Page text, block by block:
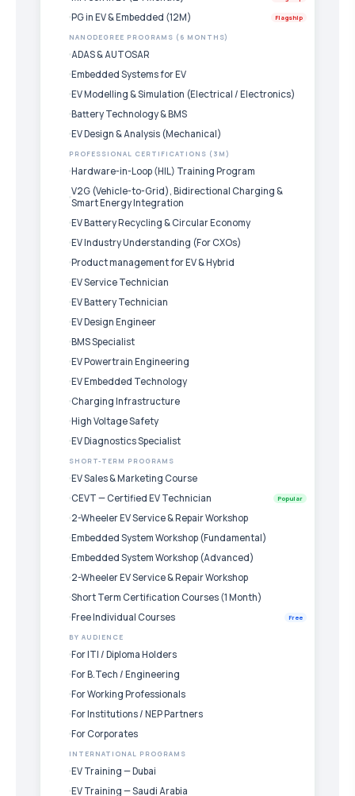
PG in EV & Embedded (12M) Flagship
NANODEGREE PROGRAMS (6 MONTHS)
ADAS & AUTOSAR
Embedded Systems for EV
EV Modelling & Simulation (Electrical / Electronics)
Battery Technology & BMS
EV Design & Analysis (Mechanical)
PROFESSIONAL CERTIFICATIONS (3M)
Hardware-in-Loop (HIL) Training Program
V2G (Vehicle-to-Grid), Bidirectional Charging &
Smart Energy Integration
EV Battery Recycling & Circular Economy
EV Industry Understanding (For CXOs)
Product management for EV & Hybrid
EV Service Technician
EV Battery Technician
EV Design Engineer
BMS Specialist
EV Powertrain Engineering
EV Embedded Technology
Charging Infrastructure
High Voltage Safety
EV Diagnostics Specialist
SHORT-TERM PROGRAMS
EV Sales & Marketing Course
CEVT — Certified EV Technician
Popular
2-Wheeler EV Service & Repair Workshop
Embedded System Workshop (Fundamental)
Embedded System Workshop (Advanced)
2-Wheeler EV Service & Repair Workshop
Short Term Certification Courses (1 Month)
Free Individual Courses
Free
BY AUDIENCE
For ITI / Diploma Holders
For B.Tech / Engineering
For Working Professionals
For Institutions / NEP Partners
For Corporates
INTERNATIONAL PROGRAMS
EV Training — Dubai
EV Training — Saudi Arabia